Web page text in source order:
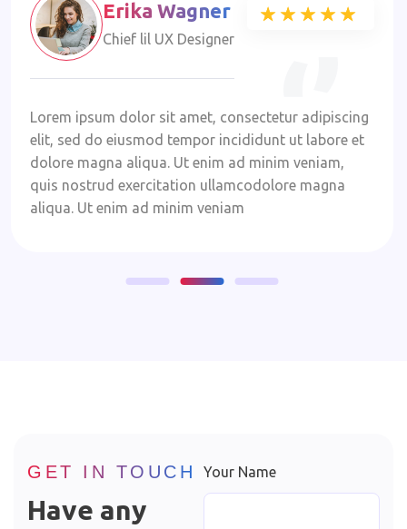
Erika Wagner
Chief lil UX Designer
★★★★★
★★★★★
Lorem ipsum dolor sit amet, consectetur adipiscing
elit, sed do eiusmod tempor incididunt ut labore et
dolore magna aliqua. Ut enim ad minim veniam,
quis nostrud exercitation ullamcodolore magna
aliqua. Ut enim ad minim veniam
GET IN TOUCH
Have any
Your Name